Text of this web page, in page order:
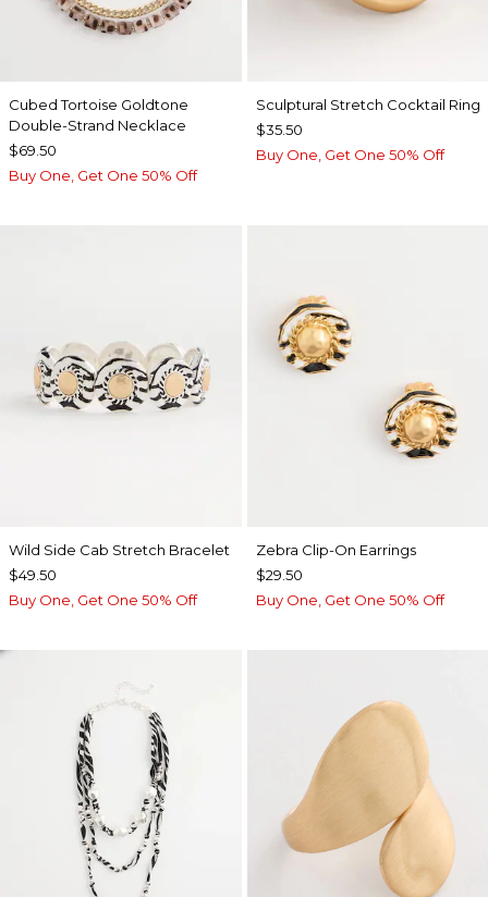
Cubed Tortoise Goldtone
Double-Strand Necklace
$69.50
Buy One, Get One 50% Off
Sculptural Stretch Cocktail Ring
$35.50
Buy One, Get One 50% Off
Wild Side Cab Stretch Bracelet
$49.50
Buy One, Get One 50% Off
Zebra Clip-On Earrings
$29.50
Buy One, Get One 50% Off